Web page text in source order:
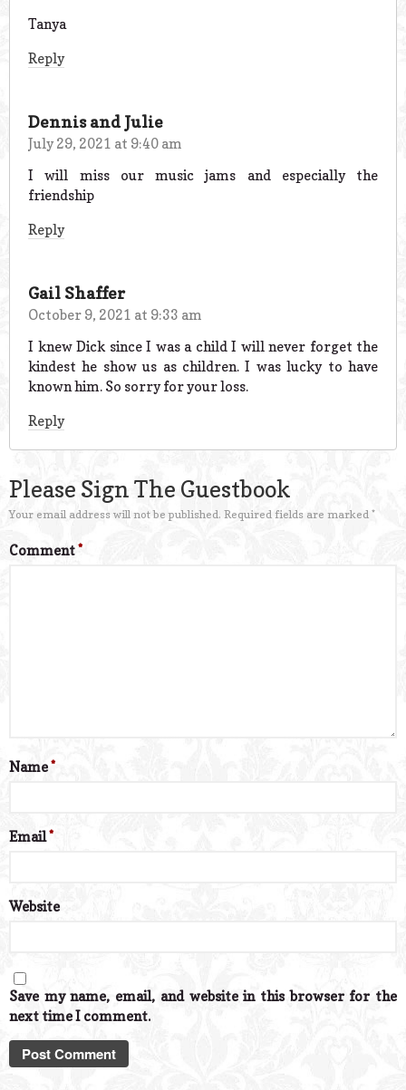
Tanya
Reply
Dennis and Julie
July 29, 2021 at 9:40 am
I will miss our music jams and especially the
friendship
Reply
Gail Shaffer
October 9, 2021 at 9:33 am
I knew Dick since I was a child I will never forget the
kindest he show us as children. I was lucky to have
known him. So sorry for your loss.
Reply
Please Sign The Guestbook
Your email address will not be published. Required fields are marked *
Comment*
Name*
Email*
Website
Save my name, email, and website in this browser for the
next time I comment.